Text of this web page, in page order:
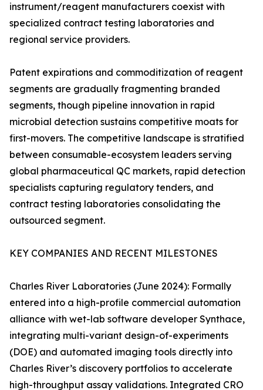
instrument/reagent manufacturers coexist with
specialized contract testing laboratories and
regional service providers.
Patent expirations and commoditization of reagent
segments are gradually fragmenting branded
segments, though pipeline innovation in rapid
microbial detection sustains competitive moats for
first-movers. The competitive landscape is stratified
between consumable-ecosystem leaders serving
global pharmaceutical QC markets, rapid detection
specialists capturing regulatory tenders, and
contract testing laboratories consolidating the
outsourced segment.
KEY COMPANIES AND RECENT MILESTONES
Charles River Laboratories (June 2024): Formally
entered into a high-profile commercial automation
alliance with wet-lab software developer Synthace,
integrating multi-variant design-of-experiments
(DOE) and automated imaging tools directly into
Charles River’s discovery portfolios to accelerate
high-throughput assay validations. Integrated CRO